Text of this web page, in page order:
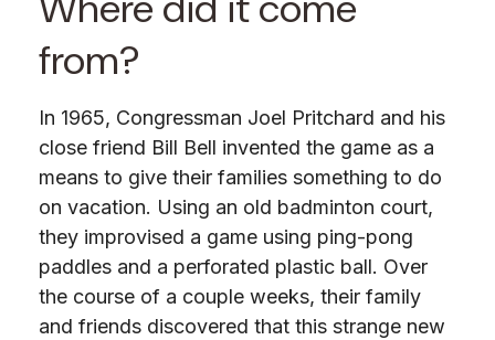
from?
In 1965, Congressman Joel Pritchard and his
close friend Bill Bell invented the game as a
means to give their families something to do
on vacation. Using an old badminton court,
they improvised a game using ping-pong
paddles and a perforated plastic ball. Over
the course of a couple weeks, their family
and friends discovered that this strange new